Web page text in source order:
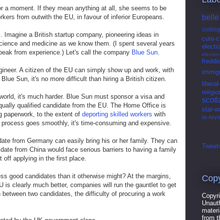
a moment. If they mean anything at all, she seems to be
from outwith the EU, in favour of inferior Europeans.
a British startup company, pioneering ideas in
and medicine as we know them. (I spent several years
from experience.) Let's call the company Blue Sun
A citizen of the EU can simply show up and work, with
Sun, it's no more difficult than hiring a British citizen.
it's much harder. Blue Sun must sponsor a visa and
qualified candidate from the EU. The Home Office is
paperwork, to the extent of deporting skilled workers with
goes smoothly, it's time-consuming and expensive.
from Germany can easily bring his or her family. They can
from China would face serious barriers to having a family
applying in the first place.
good candidates than it otherwise might? At the margins,
is clearly much better, companies will run the gauntlet to get
two candidates, the difficulty of procuring a work
belle
coding
cute-
star-
in-
from